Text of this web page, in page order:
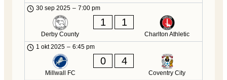
30 sep 2025 – 7:00 pm
Derby County
1 1
Charlton Athletic
1 okt 2025 – 6:45 pm
Millwall FC
0 4
Coventry City